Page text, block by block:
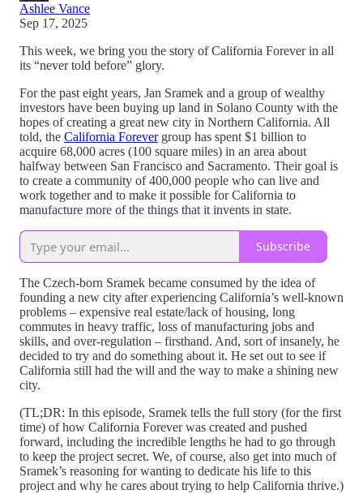
Ashlee Vance
Sep 17, 2025
This week, we bring you the story of California Forever in all
its “never told before” glory.
For the past eight years, Jan Sramek and a group of wealthy
investors have been buying up land in Solano County with the
hopes of creating a great new city in Northern California. All
told, the California Forevergroup has spent $1 billion to
acquire 68,000 acres (100 square miles) in an area about
halfway between San Francisco and Sacramento. Their goal is
to create a community of 400,000 people who can live and
work together and to make it possible for California to
manufacture more of the things that it invents in state.
Subscribe
The Czech-born Sramek became consumed by the idea of
founding a new city after experiencing California’s well-known
problems – expensive real estate/lack of housing, long
commutes in heavy traffic, loss of manufacturing jobs and
skills, and over-regulation – firsthand. And, sort of insanely, he
decided to try and do something about it. He set out to see if
California still had the will and the way to make a shining new
city.
(TL;DR: In this episode, Sramek tells the full story (for the first
time) of how California Forever was created and pushed
forward, including the incredible lengths he had to go through
to keep the project secret. We, of course, also get into much of
Sramek’s reasoning for wanting to dedicate his life to this
project and why he cares about trying to help California thrive.)